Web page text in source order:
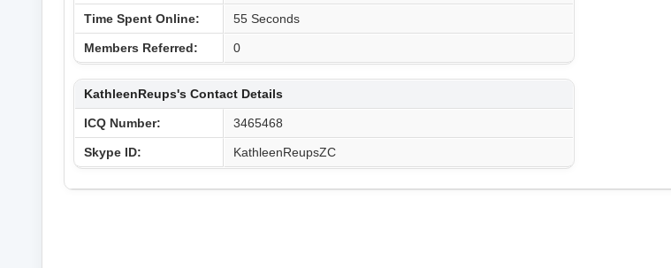
Time Spent Online: 55 Seconds
Members Referred: 0
KathleenReups's Contact Details
ICQ Number: 3465468
Skype ID: KathleenReupsZC